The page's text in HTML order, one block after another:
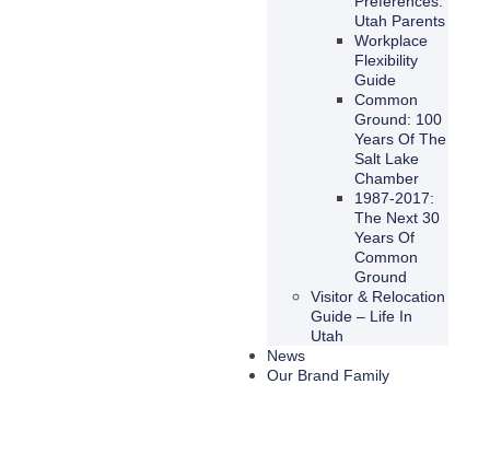
Utah Parents
Workplace
Flexibility
Guide
Common
Ground: 100
Years Of The
Salt Lake
Chamber
1987-2017:
The Next 30
Years Of
Common
Ground
Visitor & Relocation
Guide – Life In
Utah
News
Our Brand Family